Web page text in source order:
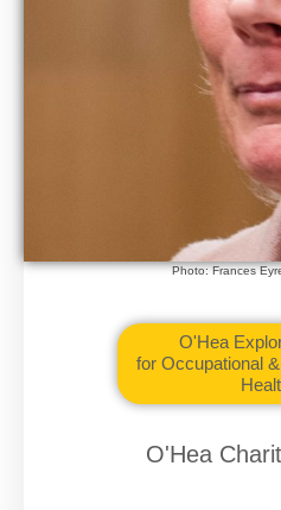
Photo: Frances
O'Hea
for Occupational
O'Hea